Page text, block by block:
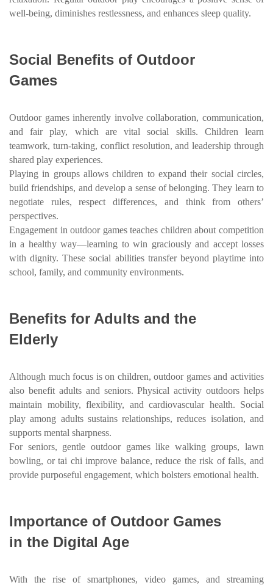
well-being, diminishes restlessness, and enhances sleep quality.
Social Benefits of Outdoor
Games
Outdoor games inherently involve collaboration, communication,
and fair play, which are vital social skills. Children learn
teamwork, turn-taking, conflict resolution, and leadership through
shared play experiences.
Playing in groups allows children to expand their social circles,
build friendships, and develop a sense of belonging. They learn to
negotiate rules, respect differences, and think from others’
perspectives.
Engagement in outdoor games teaches children about competition
in a healthy way—learning to win graciously and accept losses
with dignity. These social abilities transfer beyond playtime into
school, family, and community environments.
Benefits for Adults and the
Elderly
Although much focus is on children, outdoor games and activities
also benefit adults and seniors. Physical activity outdoors helps
maintain mobility, flexibility, and cardiovascular health. Social
play among adults sustains relationships, reduces isolation, and
supports mental sharpness.
For seniors, gentle outdoor games like walking groups, lawn
bowling, or tai chi improve balance, reduce the risk of falls, and
provide purposeful engagement, which bolsters emotional health.
Importance of Outdoor Games
in the Digital Age
With the rise of smartphones, video games, and streaming